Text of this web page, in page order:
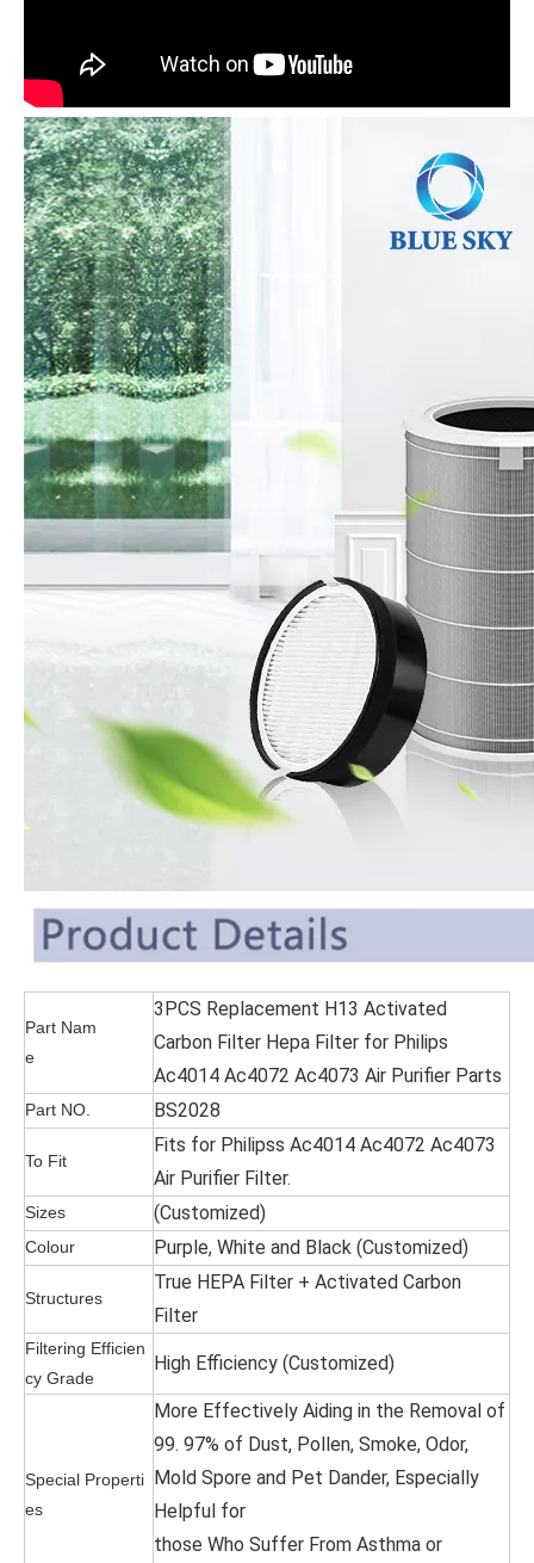
Part Nam
e
3PCS Replacement H13 Activated
Carbon Filter Hepa Filter for Philips
Ac4014 Ac4072 Ac4073 Air Purifier Parts
Part NO. BS2028
To Fit
Fits for Philipss Ac4014 Ac4072 Ac4073
Air Purifier Filter.
Sizes (Customized)
Colour Purple, White and Black (Customized)
Structures
True HEPA Filter + Activated Carbon
Filter
Filtering Efficien
cy Grade
High Efficiency (Customized)
Special Properti
es
More Effectively Aiding in the Removal of
99. 97% of Dust, Pollen, Smoke, Odor,
Mold Spore and Pet Dander, Especially
Helpful for
those Who Suffer From Asthma or